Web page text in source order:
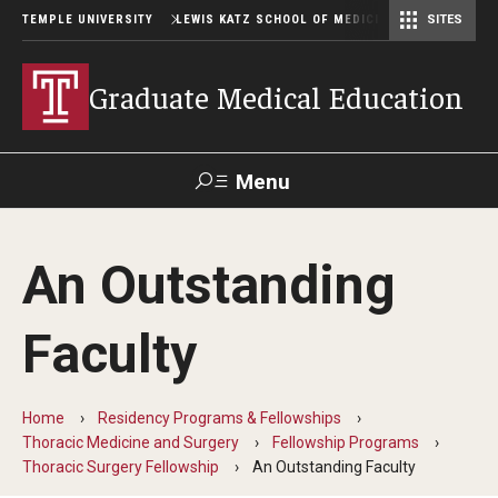
TEMPLE UNIVERSITY LEWIS KATZ SCHOOL OF MEDICINE SITES
Graduate Medical Education
Menu
Temple
News
Faculty
GME Administration
Residency & Fellowship Leadership
An Outstanding
Faculty
Home
Residency Programs & Fellowships
Thoracic Medicine and Surgery
Fellowship Programs
Thoracic Surgery Fellowship
An Outstanding Faculty